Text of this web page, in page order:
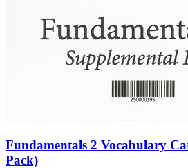
Fundamentals 2 Vocabulary
Pack)